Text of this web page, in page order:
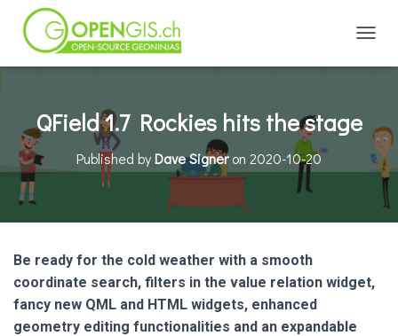
QField 1.7 Rockies hits the stage
Published byDave Signeron 2020-10-20
Be ready for the cold weather with a smooth
coordinate search, filters in the value relation widget,
fancy new QML and HTML widgets, enhanced
geometry editing functionalities and an expandable